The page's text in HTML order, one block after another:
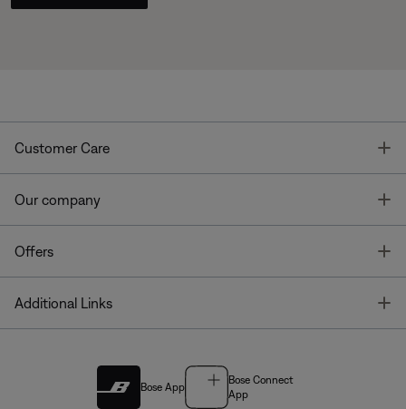
Customer Care
Our company
Offers
Additional Links
Bose App
Bose Connect
App